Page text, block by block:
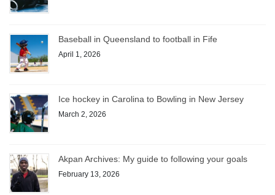
Baseball in Queensland to football in Fife
April 1, 2026
Ice hockey in Carolina to Bowling in New Jersey
March 2, 2026
Akpan Archives: My guide to following your goals
February 13, 2026